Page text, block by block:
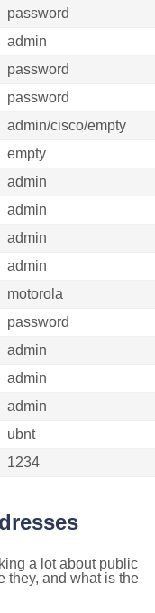
password
admin
password
password
admin/cisco/empty
empty
admin
admin
admin
admin
motorola
password
admin
admin
admin
ubnt
1234
a lot about public
they, and what is the